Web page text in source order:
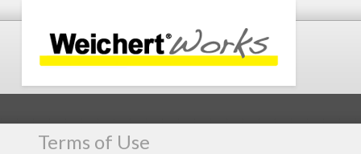
Terms of Use